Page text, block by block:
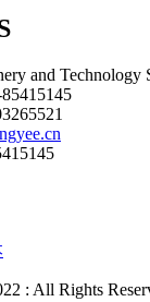
and Technology
: All Rights